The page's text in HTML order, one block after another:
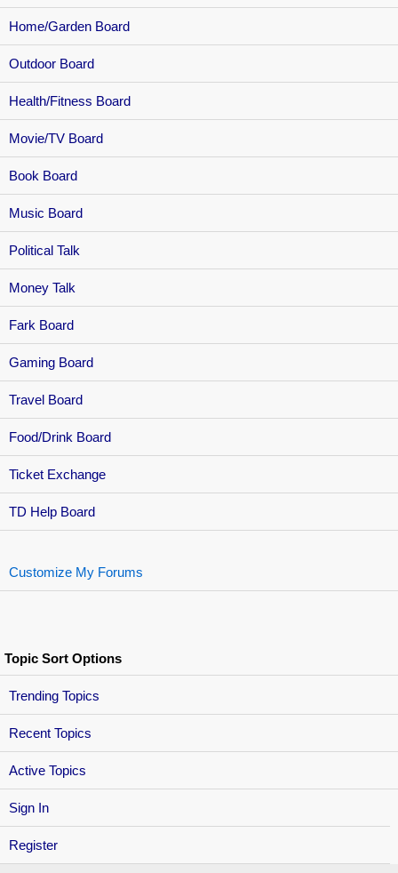
Sign In
Register
Home/Garden Board
Outdoor Board
Health/Fitness Board
Movie/TV Board
Book Board
Music Board
Political Talk
Money Talk
Fark Board
Gaming Board
Travel Board
Food/Drink Board
Ticket Exchange
TD Help Board
Customize My Forums
Topic Sort Options
Trending Topics
Recent Topics
Active Topics